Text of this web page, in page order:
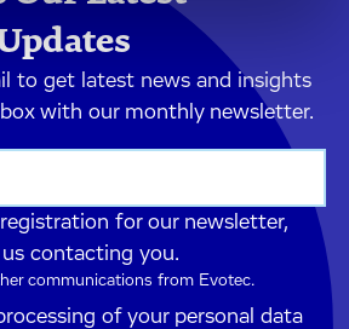
to get latest news and insights
with our monthly newsletter.
for our newsletter,
contacting you.
communications from Evotec.
of your personal data